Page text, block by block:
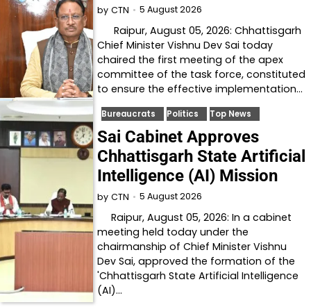
by CTN 5 August 2026
Raipur, August 05, 2026: Chhattisgarh
Chief Minister Vishnu Dev Sai today
chaired the first meeting of the apex
committee of the task force, constituted
to ensure the effective implementation…
Bureaucrats Politics Top News
Sai Cabinet Approves
Chhattisgarh State Artificial
Intelligence (AI) Mission
by CTN 5 August 2026
Raipur, August 05, 2026: In a cabinet
meeting held today under the
chairmanship of Chief Minister Vishnu
Dev Sai, approved the formation of the
'Chhattisgarh State Artificial Intelligence
(AI)…